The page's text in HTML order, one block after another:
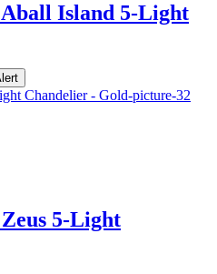
Island 5-Light
5-Light